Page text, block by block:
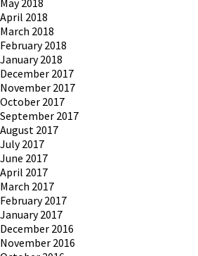
May 2018
April 2018
March 2018
February 2018
January 2018
December 2017
November 2017
October 2017
September 2017
August 2017
July 2017
June 2017
April 2017
March 2017
February 2017
January 2017
December 2016
November 2016